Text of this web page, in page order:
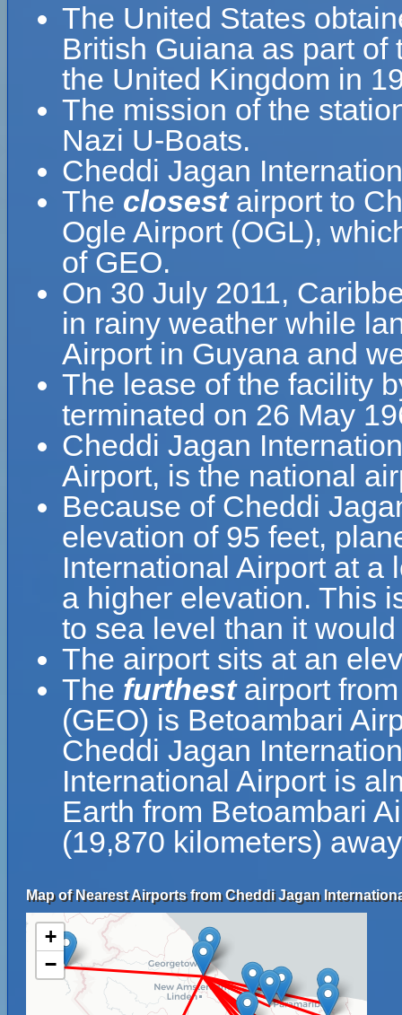
The United States
British Guiana as part
the United Kingdom in
The mission of the
Nazi U-Boats.
Cheddi Jagan
The closestairport to
Ogle Airport (OGL),
of GEO.
On 30 July 2011,
in rainy weather while
Airport in Guyana and
The lease of the facility
terminated on 26 May
Cheddi Jagan
Airport, is the national
Because of Cheddi
elevation of 95 feet,
International Airport at a
a higher elevation. This
to sea level than it
The airport sits at an
The furthestairport
(GEO) is Betoambari
Cheddi Jagan
International Airport is
Earth from Betoambari
(19,870 kilometers)
Map of Nearest Airports from Cheddi Jagan
+
−